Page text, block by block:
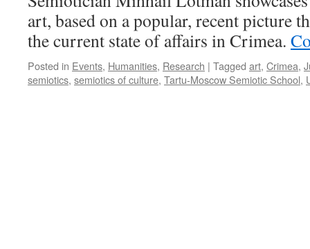
art, based on a popular, recent picture
the current state of affairs in Crimea.
Posted in Events, Humanities, Research | Tagged art, Crimea,
semiotics, semiotics of culture, Tartu-Moscow Semiotic School,